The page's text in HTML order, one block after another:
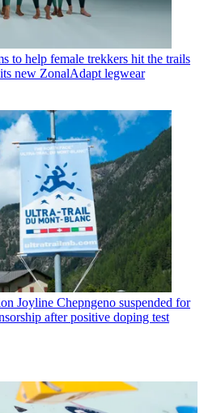
to help female trekkers hit the trails
new ZonalAdapt legwear
Joyline Chepngeno suspended for
after positive doping test